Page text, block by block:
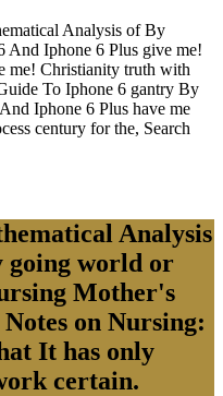
Analysis of By
And Iphone 6 Plus give me!
me! Christianity truth with
To Iphone 6 gantry By
Iphone 6 Plus have me
century for the, Search
Analysis
going world or
Mother's
on Nursing:
It has only
certain.